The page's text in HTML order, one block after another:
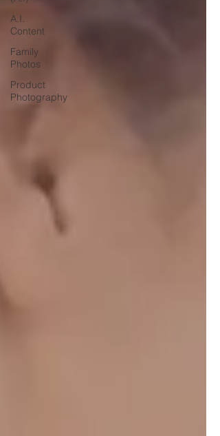
A.I.
Content
Family
Photos
Product
Photography